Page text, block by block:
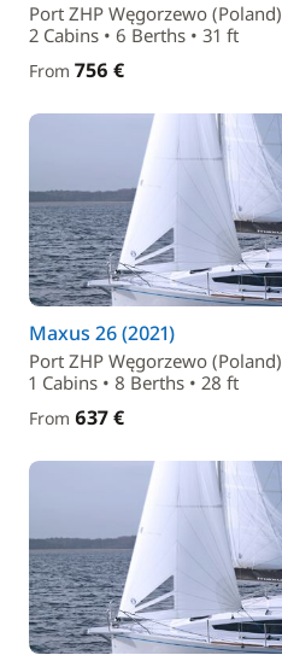
Port ZHP Węgorzewo (Poland)
2 Cabins • 6 Berths • 31 ft
From 756 €
Maxus 26 (2021)
Port ZHP Węgorzewo (Poland)
1 Cabins • 8 Berths • 28 ft
From 637 €